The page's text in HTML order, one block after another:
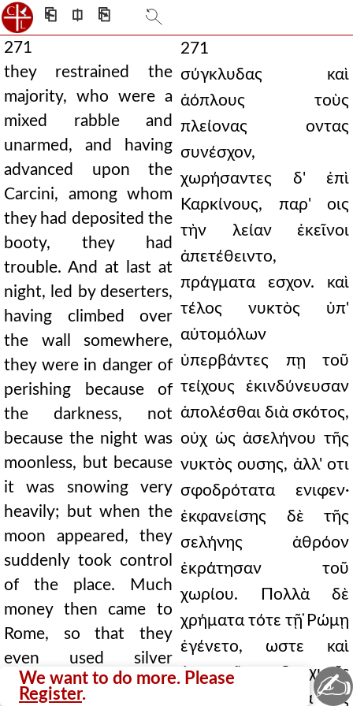
⎗ ⎅ ⎘
271
they restrained the
majority, who were a
mixed rabble and
unarmed, and having
advanced upon the
Carcini, among whom
they had deposited the
booty, they had
trouble. And at last at
night, led by deserters,
having climbed over
the wall somewhere,
they were in danger of
perishing because of
the darkness, not
because the night was
moonless, but because
it was snowing very
heavily; but when the
moon appeared, they
suddenly took control
of the place. Much
money then came to
Rome, so that they
even used silver
drachmas. Then they
271
σύγκλυδας καὶ
ἀόπλους τοὺς
πλείονας οντας
συνέσχον,
χωρήσαντες δ' ἐπὶ
Καρκίνους, παρ' οις
τὴν λείαν ἐκεῖνοι
ἀπετέθειντο,
πράγματα εσχον. καὶ
τέλος νυκτὸς ὑπ'
αὐτομόλων
ὑπερβάντες πῃ τοῦ
τείχους ἐκινδύνευσαν
ἀπολέσθαι διὰ σκότος,
οὐχ ὡς ἀσελήνου τῆς
νυκτὸς ουσης, ἀλλ' οτι
σφοδρότατα ενιφεν·
ἐκφανείσης δὲ τῆς
σελήνης ἀθρόον
ἐκράτησαν τοῦ
χωρίου. Πολλὰ δὲ
χρήματα τότε τῇ ̔Ρώμῃ
ἐγένετο, ωστε καὶ
ἀργυραῖς δραχμαῖς
χρήσασθαι. Ειτα εἰς
We want to do more. Please
Register. ✍